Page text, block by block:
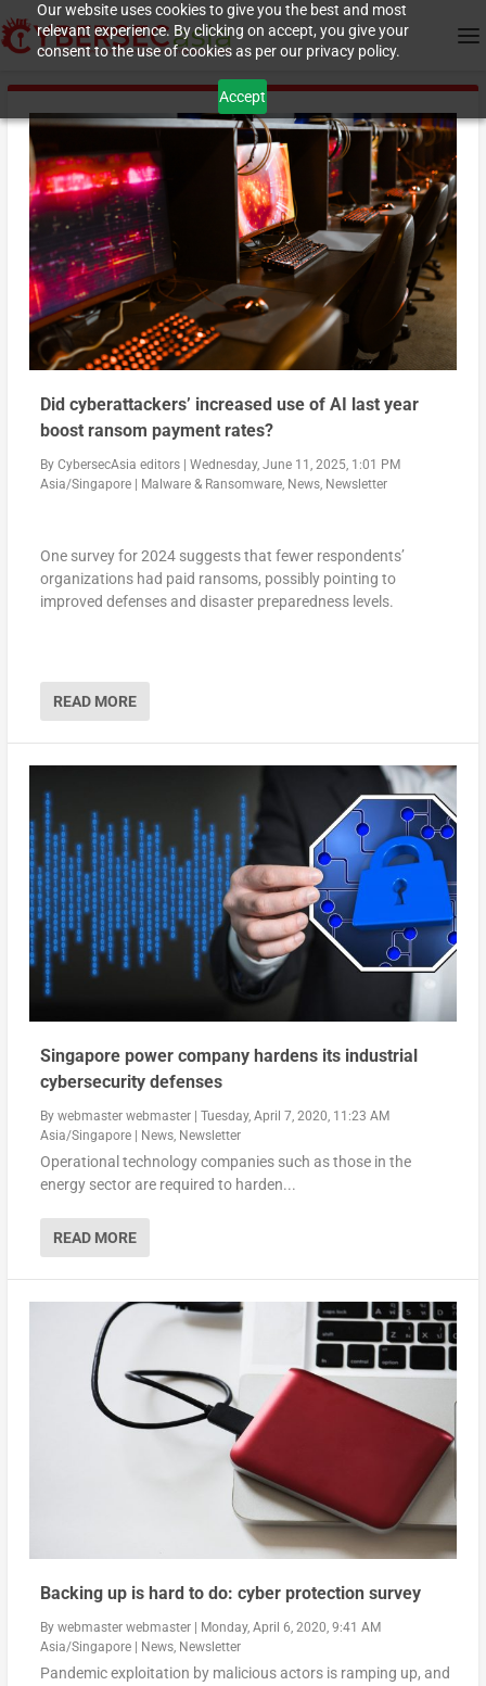
Our website uses cookies to give you the best and most
relevant experience. By clicking on accept, you give your
consent to the use of cookies as per our privacy policy.
Accept
Did cyberattackers’ increased use of AI last year
boost ransom payment rates?
By CybersecAsia editors| Wednesday, June 11, 2025, 1:01 PM
Asia/Singapore| Malware & Ransomware, News, Newsletter
One survey for 2024 suggests that fewer respondents’
organizations had paid ransoms, possibly pointing to
improved defenses and disaster preparedness levels.
READ MORE
Singapore power company hardens its industrial
cybersecurity defenses
By webmaster webmaster| Tuesday, April 7, 2020, 11:23 AM
Asia/Singapore| News, Newsletter
Operational technology companies such as those in the
energy sector are required to harden...
READ MORE
Backing up is hard to do: cyber protection survey
By webmaster webmaster|
Monday, April 6, 2020, 9:41 AM
Asia/Singapore| News, Newsletter
Pandemic exploitation by malicious actors is ramping up, and